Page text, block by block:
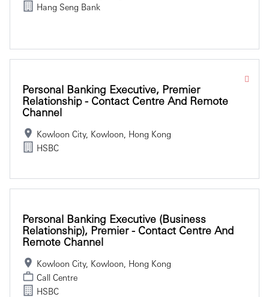
Hang Seng Bank
Personal Banking Executive, Premier
Relationship - Contact Centre And Remote
Channel
Kowloon City, Kowloon, Hong Kong
HSBC
Personal Banking Executive (Business
Relationship), Premier - Contact Centre And
Remote Channel
Kowloon City, Kowloon, Hong Kong
Call Centre
HSBC